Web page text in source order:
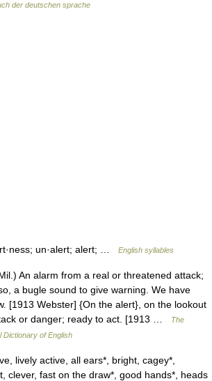
der deutschen sprache
un·alert; alert; … English syllables
An alarm from a real or threatened attack;
a bugle sound to give warning. We have
[1913 Webster] {On the alert}, on the lookout
or danger; ready to act. [1913 …
The
Dictionary of English
lively active, all ears*, bright, cagey*,
clever, fast on the draw*, good hands*, heads